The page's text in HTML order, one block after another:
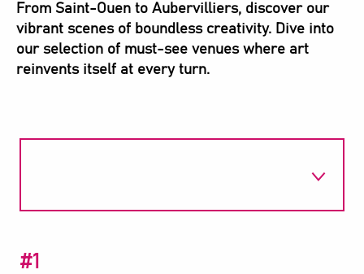
From Saint-Ouen to Aubervilliers, discover our
vibrant scenes of boundless creativity. Dive into
our selection of must-see venues where art
reinvents itself at every turn.
#1